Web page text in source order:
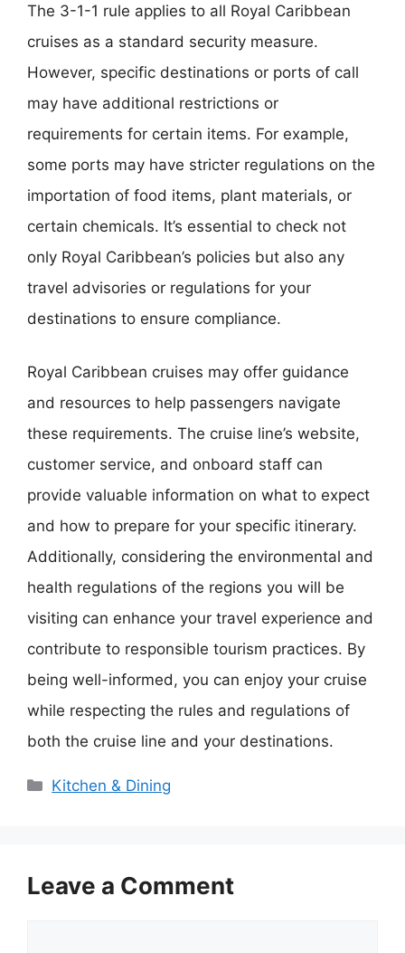
The 3-1-1 rule applies to all Royal Caribbean
cruises as a standard security measure.
However, specific destinations or ports of call
may have additional restrictions or
requirements for certain items. For example,
some ports may have stricter regulations on the
importation of food items, plant materials, or
certain chemicals. It’s essential to check not
only Royal Caribbean’s policies but also any
travel advisories or regulations for your
destinations to ensure compliance.
Royal Caribbean cruises may offer guidance
and resources to help passengers navigate
these requirements. The cruise line’s website,
customer service, and onboard staff can
provide valuable information on what to expect
and how to prepare for your specific itinerary.
Additionally, considering the environmental and
health regulations of the regions you will be
visiting can enhance your travel experience and
contribute to responsible tourism practices. By
being well-informed, you can enjoy your cruise
while respecting the rules and regulations of
both the cruise line and your destinations.
Categories
Kitchen & Dining
Leave a Comment